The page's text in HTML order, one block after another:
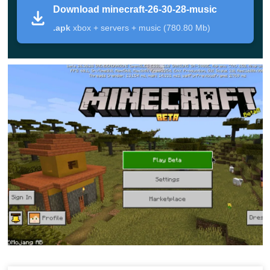
instead of a Beta, open theDownload Minecraft 26.30
stable version
page. If you want to follow all Minecraft 26
section.
Minecraft PE 26.30.28 / 1.26.30.28 Download is
best suited for players who understand that Beta
builds may include experimental behavior,
unfinished features, and occasional bugs.
What Changed in Minecraft
26.30.28 APK
Download minecraft-26-30-28-music
.apkxbox + servers + music (780.80 Mb)